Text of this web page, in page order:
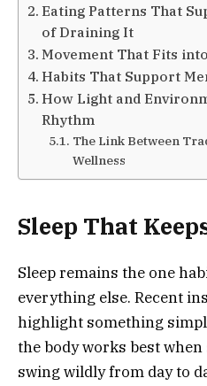
Eating Patterns That
of Draining It
Movement That Fits
Habits That Support
How Light and
Rhythm
The Link Between
Wellness
Sleep That
Sleep remains the one
everything else. Recent
highlight something
the body works best when
swing wildly from day to